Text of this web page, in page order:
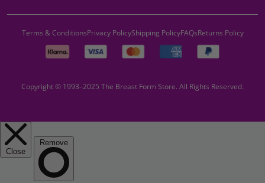
Copyright © 1993–2025 The Breast Form Store. All Rights Reserved.
Terms & ConditionsPrivacy PolicyShipping PolicyFAQsReturns Policy